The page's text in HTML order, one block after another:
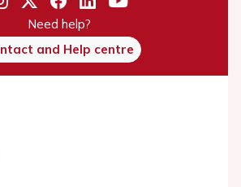
Need help?
and Help centre